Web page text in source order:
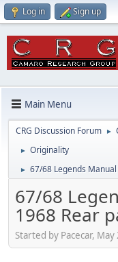
Log in Sign up
Main Menu
CRG Discussion Forum ►
► Originality
► 67/68 Legends
67/68
1968 Rear
Started by Pacecar,